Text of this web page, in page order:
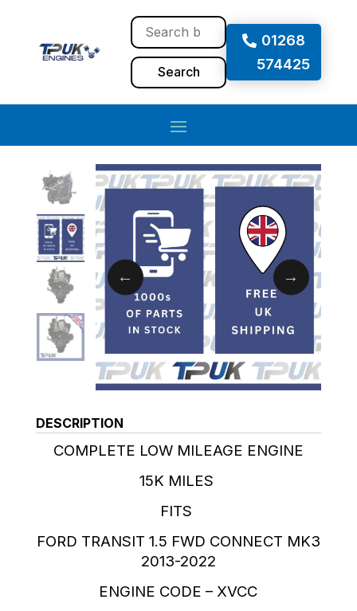
Search
01268
574425
DESCRIPTION
COMPLETE LOW MILEAGE ENGINE
15K MILES
FITS
FORD TRANSIT 1.5 FWD CONNECT MK3
2013-2022
ENGINE CODE – XVCC